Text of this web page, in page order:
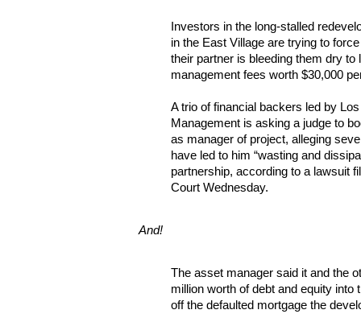
Investors in the long-stalled
in the East Village are trying to
their partner is bleeding them dry
management fees worth $30,000
A trio of financial backers led by
Management is asking a judge to
as manager of project, alleging
have led to him “wasting and
partnership, according to a lawsuit
Court Wednesday.
And!
The asset manager said it and the
million worth of debt and equity into
off the defaulted mortgage the